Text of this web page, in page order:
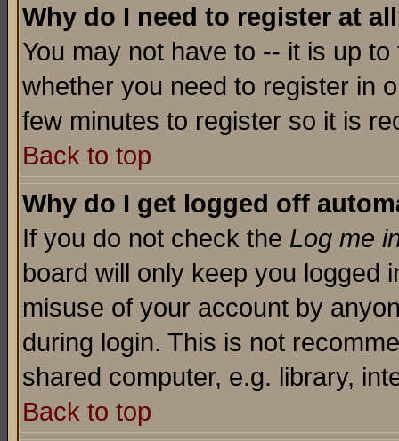
Why do I need to register at
You may not have to -- it is up
whether you need to register in
few minutes to register so it is
Back to top
Why do I get logged off
If you do not check the Log me
board will only keep you logged
misuse of your account by
during login. This is not
shared computer, e.g. library,
Back to top